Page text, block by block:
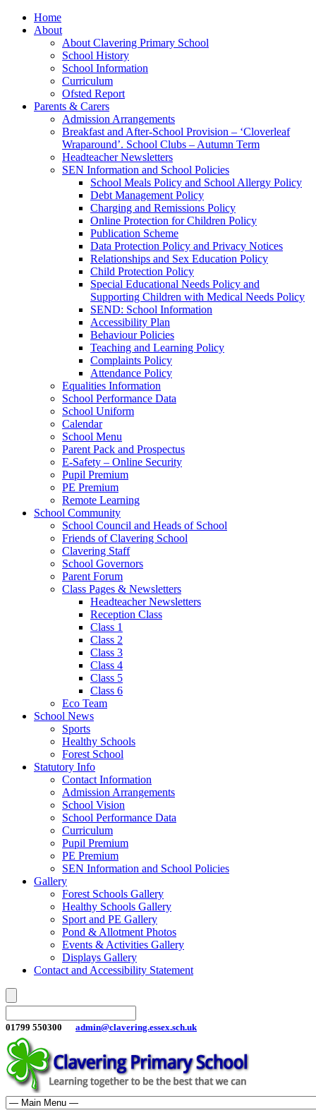
Home
About
About Clavering Primary School
School History
School Information
Curriculum
Ofsted Report
Parents & Carers
Admission Arrangements
Breakfast and After-School Provision – ‘Cloverleaf
Wraparound’. School Clubs – Autumn Term
Headteacher Newsletters
SEN Information and School Policies
School Meals Policy and School Allergy Policy
Debt Management Policy
Charging and Remissions Policy
Online Protection for Children Policy
Publication Scheme
Data Protection Policy and Privacy Notices
Relationships and Sex Education Policy
Child Protection Policy
Special Educational Needs Policy and
Supporting Children with Medical Needs Policy
SEND: School Information
Accessibility Plan
Behaviour Policies
Teaching and Learning Policy
Complaints Policy
Attendance Policy
Equalities Information
School Performance Data
School Uniform
Calendar
School Menu
Parent Pack and Prospectus
E-Safety – Online Security
Pupil Premium
PE Premium
Remote Learning
School Community
School Council and Heads of School
Friends of Clavering School
Clavering Staff
School Governors
Parent Forum
Class Pages & Newsletters
Headteacher Newsletters
Reception Class
Class 1
Class 2
Class 3
Class 4
Class 5
Class 6
Eco Team
School News
Sports
Healthy Schools
Forest School
Statutory Info
Contact Information
Admission Arrangements
School Vision
School Performance Data
Curriculum
Pupil Premium
PE Premium
SEN Information and School Policies
Gallery
Forest Schools Gallery
Healthy Schools Gallery
Sport and PE Gallery
Pond & Allotment Photos
Events & Activities Gallery
Displays Gallery
Contact and Accessibility Statement
01799 550300 admin@clavering.essex.sch.uk